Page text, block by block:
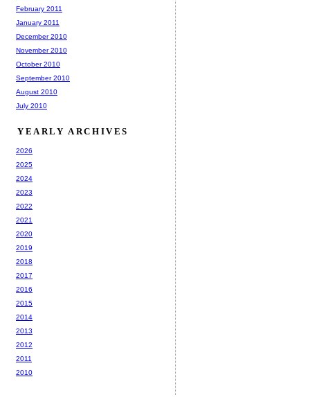
February 2011
January 2011
December 2010
November 2010
October 2010
September 2010
August 2010
July 2010
YEARLY ARCHIVES
2026
2025
2024
2023
2022
2021
2020
2019
2018
2017
2016
2015
2014
2013
2012
2011
2010